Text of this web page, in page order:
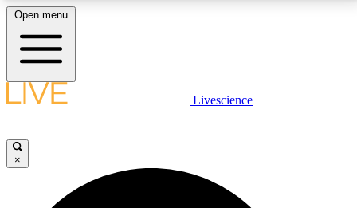
LIVE SCIENCE PLUS
JOIN FREE
Open menu
Livescience
×